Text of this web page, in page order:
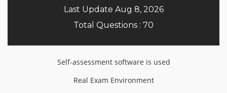
Last Update Aug 8, 2026
Total Questions : 70
Self-assessment software is used
Real Exam Environment